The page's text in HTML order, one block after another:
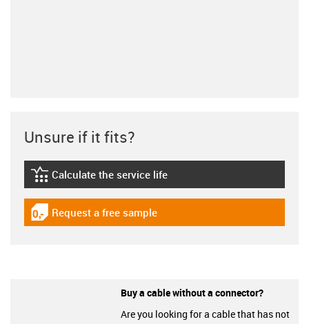
Unsure if it fits?
igus-icon-lebensdauerrechner
Calculate the service life
igus-icon-gratismuster
Request a free sample
Buy a cable without a connector?
Are you looking for a cable that has not